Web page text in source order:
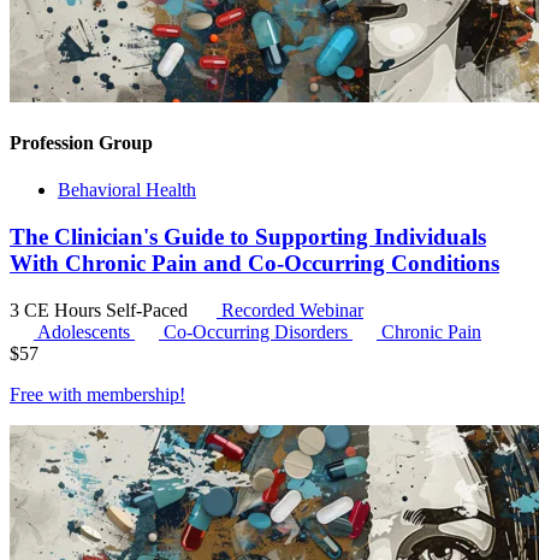
Profession Group
Behavioral Health
The Clinician's Guide to Supporting Individuals
With Chronic Pain and Co-Occurring Conditions
3 CE Hours Self-Paced
Recorded Webinar
Adolescents
Co-Occurring Disorders
Chronic Pain
$57
Free with membership!